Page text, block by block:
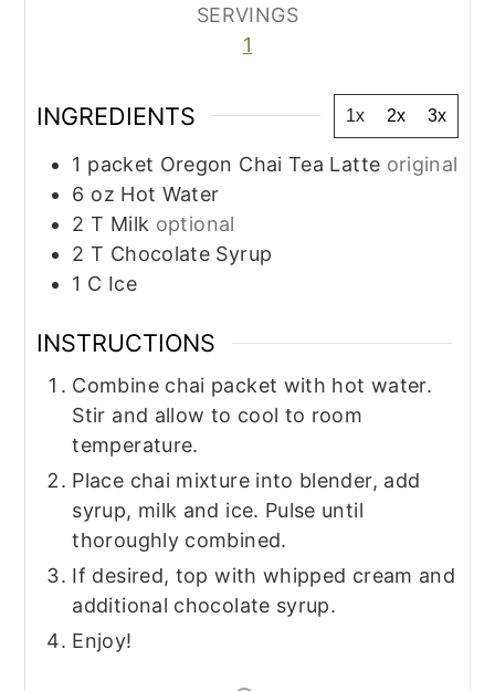
SERVINGS
1
INGREDIENTS 1x 2x 3x
1 packet Oregon Chai Tea Latte original
6 oz Hot Water
2 T Milk optional
2 T Chocolate Syrup
1 C Ice
INSTRUCTIONS
Combine chai packet with hot water.
Stir and allow to cool to room
temperature.
Place chai mixture into blender, add
syrup, milk and ice. Pulse until
thoroughly combined.
If desired, top with whipped cream and
additional chocolate syrup.
Enjoy!